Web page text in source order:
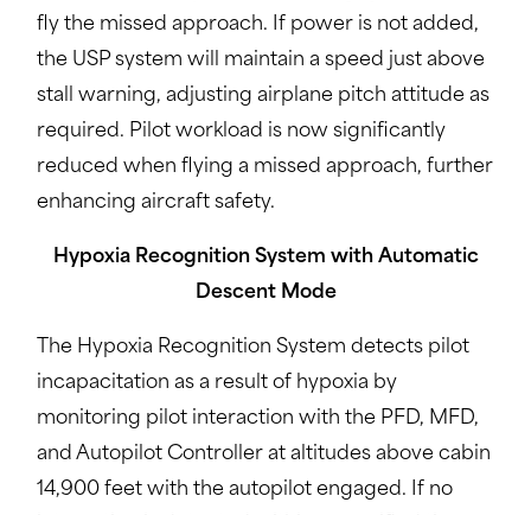
fly the missed approach. If power is not added,
the USP system will maintain a speed just above
stall warning, adjusting airplane pitch attitude as
required. Pilot workload is now significantly
reduced when flying a missed approach, further
enhancing aircraft safety.
Hypoxia Recognition System with Automatic
Descent Mode
The Hypoxia Recognition System detects pilot
incapacitation as a result of hypoxia by
monitoring pilot interaction with the PFD, MFD,
and Autopilot Controller at altitudes above cabin
14,900 feet with the autopilot engaged. If no